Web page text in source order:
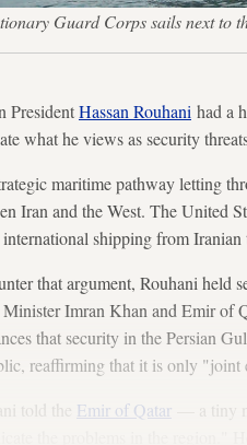
Guard Corps sails next
PresidentHassan Rouhani had a
what he views as security
maritime pathway letting
Iran and the West. The United
shipping from Iranian
that argument, Rouhani held
Imran Khan and Emir of
that security in the Persian
reaffirming that it is only "joint
told the Emir of Qatar — a tiny